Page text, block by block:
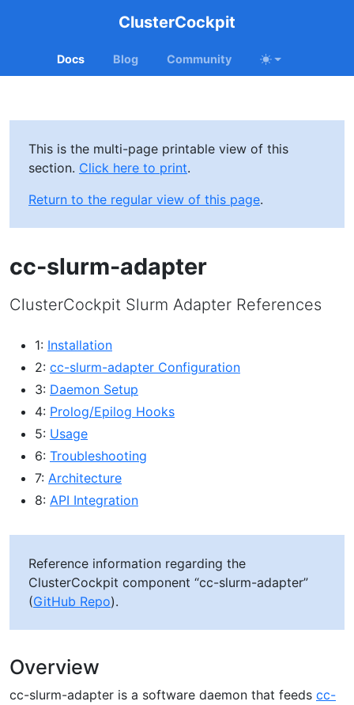
ClusterCockpit
Docs Blog Community
This is the multi-page printable view of this
section. Click here to print.
Return to the regular view of this page.
cc-slurm-adapter
ClusterCockpit Slurm Adapter References
1: Installation
2: cc-slurm-adapter Configuration
3: Daemon Setup
4: Prolog/Epilog Hooks
5: Usage
6: Troubleshooting
7: Architecture
8: API Integration
Reference information regarding the
ClusterCockpit component “cc-slurm-adapter”
(GitHub Repo).
Overview
cc-slurm-adapter is a software daemon that feeds cc-